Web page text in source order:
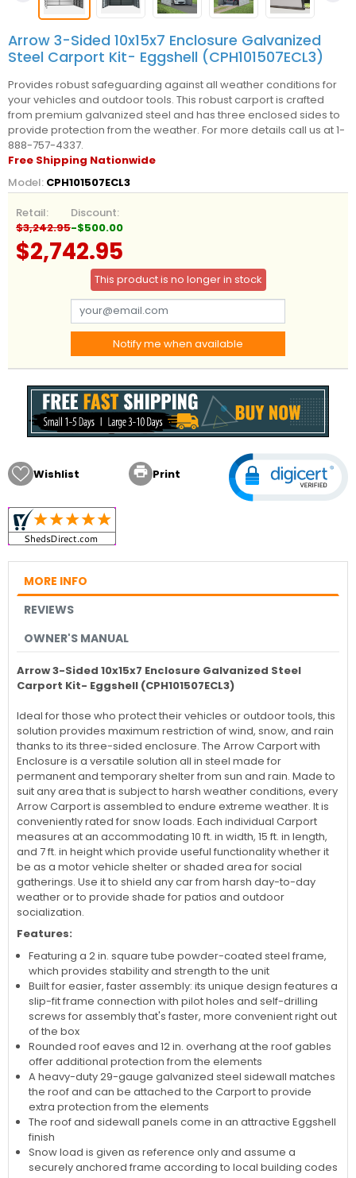
Arrow 3-Sided 10x15x7 Enclosure Galvanized
Steel Carport Kit- Eggshell (CPH101507ECL3)
Provides robust safeguarding against all weather conditions for
your vehicles and outdoor tools. This robust carport is crafted
from premium galvanized steel and has three enclosed sides to
provide protection from the weather. For more details call us at 1-
888-757-4337.
Free Shipping Nationwide
Model: CPH101507ECL3
Retail:
$3,242.95
Discount:
-$500.00
$2,742.95
This product is no longer in stock
Notify me when available
Wishlist  Print
OWNER'S MANUAL
Arrow 3-Sided 10x15x7 Enclosure Galvanized Steel
Carport Kit- Eggshell (CPH101507ECL3)
Ideal for those who protect their vehicles or outdoor tools, this
solution provides maximum restriction of wind, snow, and rain
thanks to its three-sided enclosure. The Arrow Carport with
Enclosure is a versatile solution all in steel made for
permanent and temporary shelter from sun and rain. Made to
suit any area that is subject to harsh weather conditions, every
Arrow Carport is assembled to endure extreme weather. It is
conveniently rated for snow loads. Each individual Carport
measures at an accommodating 10 ft. in width, 15 ft. in length,
and 7 ft. in height which provide useful functionality whether it
be as a motor vehicle shelter or shaded area for social
gatherings. Use it to shield any car from harsh day-to-day
socialization.
Features:
Featuring a 2 in. square tube powder-coated steel frame,
which provides stability and strength to the unit
Built for easier, faster assembly: its unique design features a
slip-fit frame connection with pilot holes and self-drilling
screws for assembly that's faster, more convenient right out
of the box
Rounded roof eaves and 12 in. overhang at the roof gables
offer additional protection from the elements
A heavy-duty 29-gauge galvanized steel sidewall matches
the roof and can be attached to the Carport to provide
extra protection from the elements
The roof and sidewall panels come in an attractive Eggshell